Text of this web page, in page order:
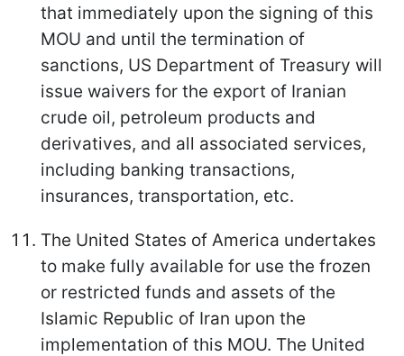
that immediately upon the signing of this
MOU and until the termination of
sanctions, US Department of Treasury will
issue waivers for the export of Iranian
crude oil, petroleum products and
derivatives, and all associated services,
including banking transactions,
insurances, transportation, etc.
The United States of America undertakes
to make fully available for use the frozen
or restricted funds and assets of the
Islamic Republic of Iran upon the
implementation of this MOU. The United